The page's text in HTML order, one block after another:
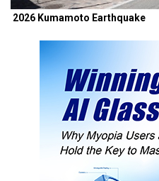
2026 Kumamoto Earthquake